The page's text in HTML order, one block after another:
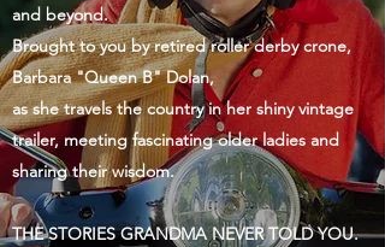
and beyond.
Brought to you by retired roller derby crone,
Barbara "Queen B" Dolan,
as she travels the country in her shiny vintage
trailer, meeting fascinating older ladies and
sharing their wisdom.
THE STORIES GRANDMA NEVER TOLD YOU.